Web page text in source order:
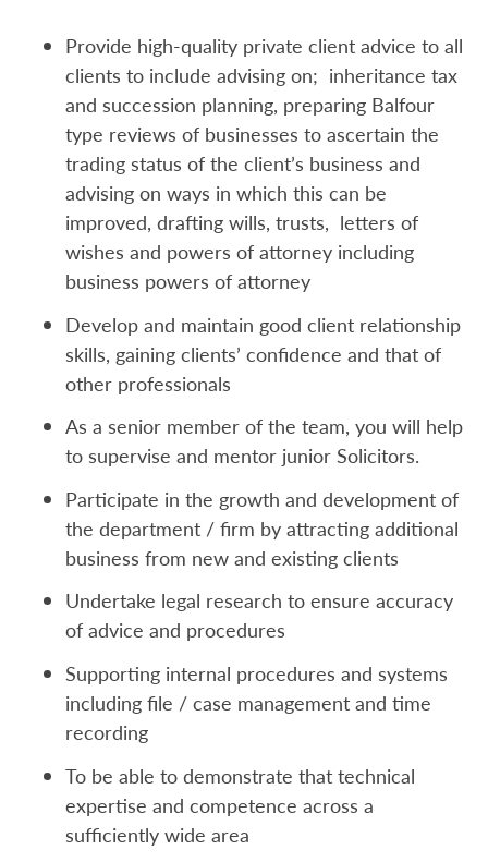
Provide high-quality private client advice to all
clients to include advising on; inheritance tax
and succession planning, preparing Balfour
type reviews of businesses to ascertain the
trading status of the client’s business and
advising on ways in which this can be
improved, drafting wills, trusts, letters of
wishes and powers of attorney including
business powers of attorney
Develop and maintain good client relationship
skills, gaining clients’ confidence and that of
other professionals
As a senior member of the team, you will help
to supervise and mentor junior Solicitors.
Participate in the growth and development of
the department / firm by attracting additional
business from new and existing clients
Undertake legal research to ensure accuracy
of advice and procedures
Supporting internal procedures and systems
including file / case management and time
recording
To be able to demonstrate that technical
expertise and competence across a
sufficiently wide area